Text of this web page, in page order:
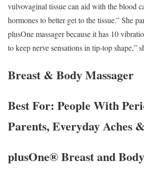
vulvovaginal tissue can aid with the blood
hormones to better get to the tissue.” She
plusOne massager because it has 10
to keep nerve sensations in tip-top shape,”
Breast & Body Massager
Best For: People With
Parents, Everyday Aches
plusOne® Breast and